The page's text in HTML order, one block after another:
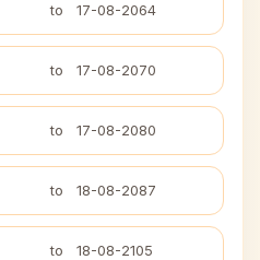
to 17-08-2064
to 17-08-2070
to 17-08-2080
to 18-08-2087
to 18-08-2105